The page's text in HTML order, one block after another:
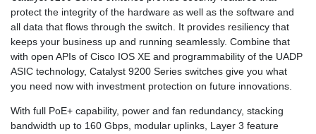
protect the integrity of the hardware as well as the software and
all data that flows through the switch. It provides resiliency that
keeps your business up and running seamlessly. Combine that
with open APIs of Cisco IOS XE and programmability of the UADP
ASIC technology, Catalyst 9200 Series switches give you what
you need now with investment protection on future innovations.
With full PoE+ capability, power and fan redundancy, stacking
bandwidth up to 160 Gbps, modular uplinks, Layer 3 feature